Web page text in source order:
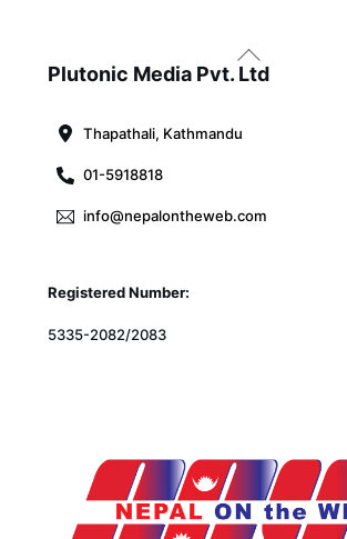
Back
To
Plutonic Media Pvt. Ltd
Thapathali, Kathmandu
01-5918818
info@nepalontheweb.com
Registered Number:
5335-2082/2083